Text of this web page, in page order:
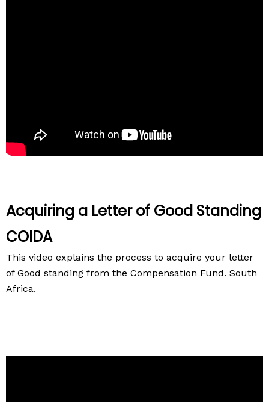
Acquiring a Letter of Good Standing
COIDA
This video explains the process to acquire your letter
of Good standing from the Compensation Fund. South
Africa.